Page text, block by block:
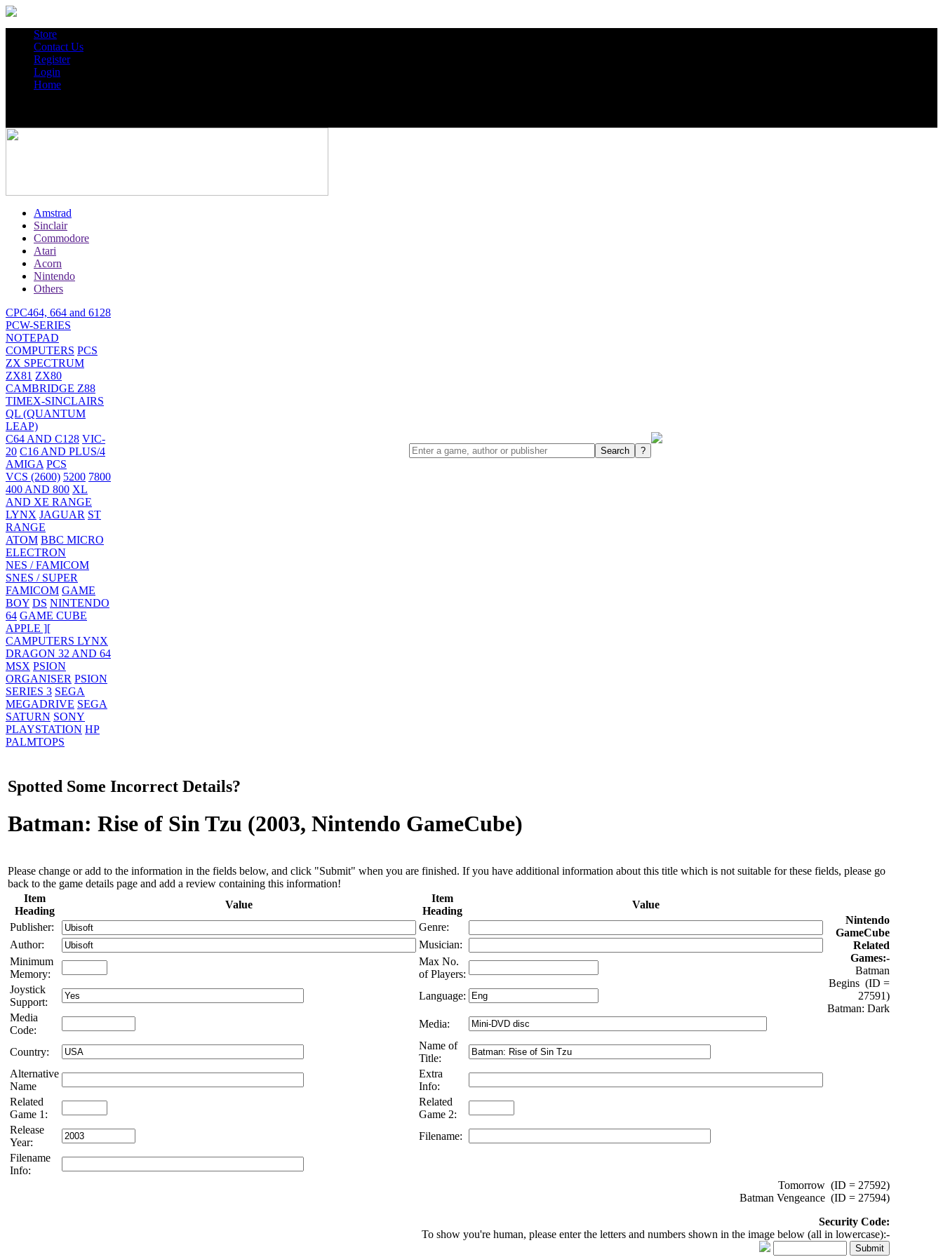
Store
Contact Us
Register
Login
Home
Amstrad
Sinclair
Commodore
Atari
Acorn
Nintendo
Others
CPC464, 664 and 6128
PCW-SERIES
NOTEPAD
COMPUTERS PCS
ZX SPECTRUM
ZX81 ZX80
CAMBRIDGE Z88
TIMEX-SINCLAIRS
QL (QUANTUM
LEAP)
C64 AND C128 VIC-
20 C16 AND PLUS/4
AMIGA PCS
VCS (2600) 5200 7800
400 AND 800 XL
AND XE RANGE
LYNX JAGUAR ST
RANGE
ATOM BBC MICRO
ELECTRON
NES / FAMICOM
SNES / SUPER
FAMICOM GAME
BOY DS NINTENDO
64 GAME CUBE
APPLE ][
CAMPUTERS LYNX
DRAGON 32 AND 64
MSX PSION
ORGANISER PSION
SERIES 3 SEGA
MEGADRIVE SEGA
SATURN SONY
PLAYSTATION HP
PALMTOPS
Spotted Some Incorrect Details?
Batman: Rise of Sin Tzu (2003, Nintendo GameCube)
Please change or add to the information in the fields below, and click "Submit" when you are finished. If you have additional information about this title which is not suitable for these fields, please go
back to the game details page and add a review containing this information!
Item
Heading
Value
Item
Heading
Value
Publisher:
Genre:
Author:
Musician:
Minimum
Memory:
Max No.
of Players:
Joystick
Support:
Language:
Media
Code:
Media:
Country:
Name of
Title:
Alternative
Name
Extra
Info:
Related
Game 1:
Related
Game 2:
Release
Year:
Filename:
Filename
Info:
Nintendo
GameCube
Related
Games:-
Batman
Begins (ID =
27591)
Batman: Dark
Tomorrow (ID = 27592)
Batman Vengeance (ID = 27594)
Security Code:
To show you're human, please enter the letters and numbers shown in the image below (all in lowercase):-